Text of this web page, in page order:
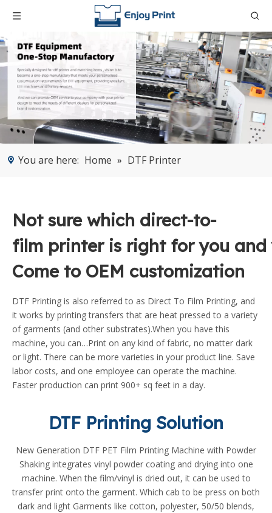
You are here: Home » DTF Printer
Not sure which direct-to-
film printer is right for you and
Come to OEM customization
DTF Printing is also referred to as Direct To Film Printing, and
it works by printing transfers that are heat pressed to a variety
of garments (and other substrates).When you have this
machine, you can…Print on any kind of fabric, no matter dark
or light. There can be more varieties in your product line. Save
labor costs, and one employee can operate the machine.
Faster production can print 900+ sq feet in a day.
DTF Printing Solution
New Generation DTF PET Film Printing Machine with Powder
Shaking integrates vinyl powder coating and drying into one
machine. When the film/vinyl is dried out, it can be used to
transfer print onto the garment. Which cab to be press on both
dark and light Garments like cotton, polyester, 50/50 blends,